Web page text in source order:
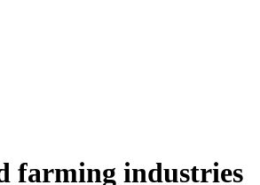
farming industries